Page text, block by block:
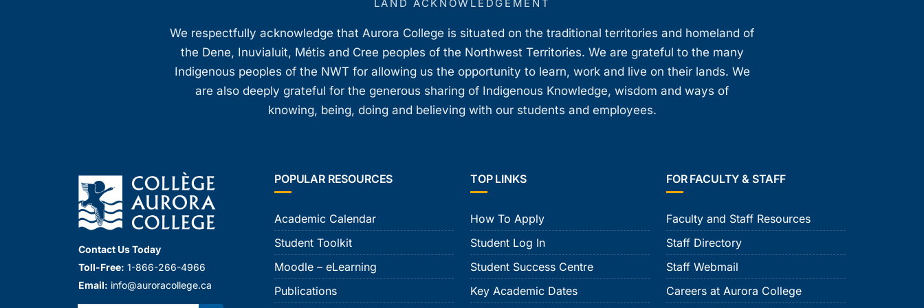
LAND ACKNOWLEDGEMENT
We respectfully acknowledge that Aurora College is situated on the traditional territories and homeland of
the Dene, Inuvialuit, Métis and Cree peoples of the Northwest Territories. We are grateful to the many
Indigenous peoples of the NWT for allowing us the opportunity to learn, work and live on their lands. We
are also deeply grateful for the generous sharing of Indigenous Knowledge, wisdom and ways of
knowing, being, doing and believing with our students and employees.
Contact Us Today
Toll-Free: 1-866-266-4966
Email: info@auroracollege.ca
POPULAR RESOURCES
Academic Calendar
Student Toolkit
Moodle – eLearning
Publications
TOP LINKS
How To Apply
Student Log In
Student Success Centre
Key Academic Dates
FOR FACULTY & STAFF
Faculty and Staff Resources
Staff Directory
Staff Webmail
Careers at Aurora College